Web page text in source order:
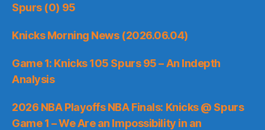
Spurs (0) 95
Knicks Morning News (2026.06.04)
Game 1: Knicks 105 Spurs 95 – An Indepth
Analysis
2026 NBA Playoffs NBA Finals: Knicks @ Spurs
Game 1 – We Are an Impossibility in an